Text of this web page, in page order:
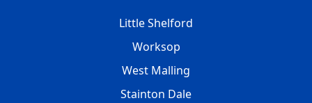
Little Shelford
Worksop
West Malling
Stainton Dale